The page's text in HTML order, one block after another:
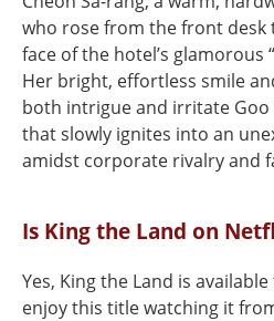
who rose from the front desk
face of the hotel’s glamorous
Her bright, effortless smile
both intrigue and irritate Goo
that slowly ignites into an
amidst corporate rivalry and
Is King the Land on
Yes, King the Land is
enjoy this title watching it